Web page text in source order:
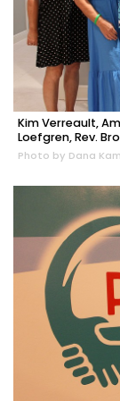
Kim Verreault,
Loefgren, Rev.
Photo by Dana